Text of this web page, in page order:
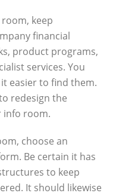
keep
financial
product programs,
services. You
easier to find them.
redesign the
info room.
choose an
Be certain it has
to keep
It should likewise